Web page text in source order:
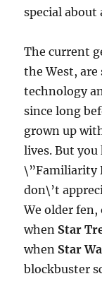
special about
The current
the West,
technology
since long
grown up
lives. But
\”Familiarity
don\’t
We older
when Star
when Star
blockbuster